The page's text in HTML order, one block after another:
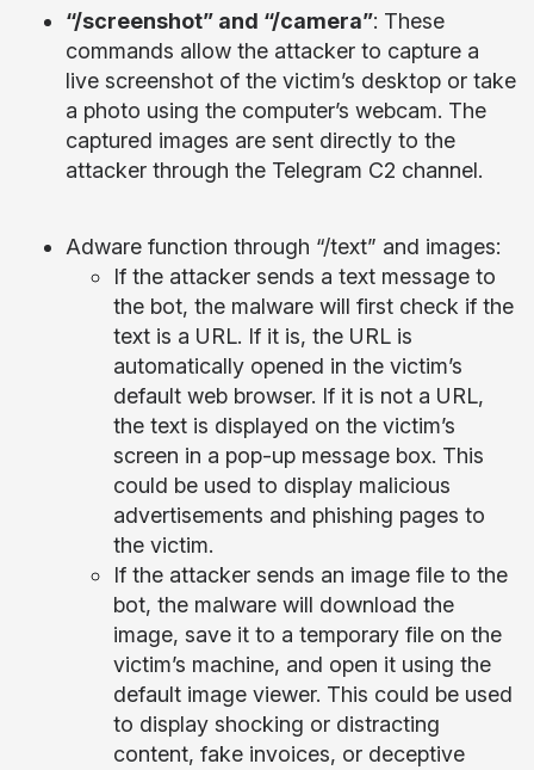
“/screenshot” and “/camera”: These
commands allow the attacker to capture a
live screenshot of the victim’s desktop or take
a photo using the computer’s webcam. The
captured images are sent directly to the
attacker through the Telegram C2 channel.
Adware function through “/text” and images:
If the attacker sends a text message to
the bot, the malware will first check if the
text is a URL. If it is, the URL is
automatically opened in the victim’s
default web browser. If it is not a URL,
the text is displayed on the victim’s
screen in a pop-up message box. This
could be used to display malicious
advertisements and phishing pages to
the victim.
If the attacker sends an image file to the
bot, the malware will download the
image, save it to a temporary file on the
victim’s machine, and open it using the
default image viewer. This could be used
to display shocking or distracting
content, fake invoices, or deceptive